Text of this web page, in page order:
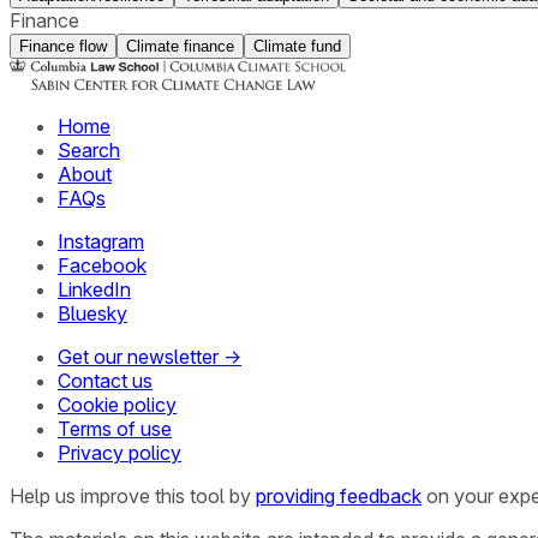
Finance
Finance flow Climate finance Climate fund
Home
Search
About
FAQs
Instagram
Facebook
LinkedIn
Bluesky
Get our newsletter →
Contact us
Cookie policy
Terms of use
Privacy policy
Help us improve this tool by providing feedback on your